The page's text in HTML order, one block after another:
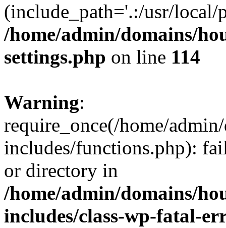
(include_path='.:/usr/
/home/admin/domains/
settings.php on line 114
Warning:
require_once(/home/
includes/functions.php):
or directory in
/home/admin/domains/
includes/class-wp-fatal-